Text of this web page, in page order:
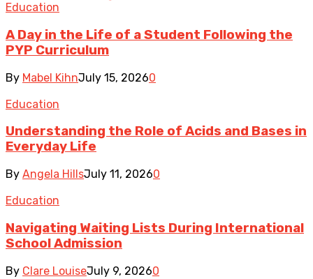
Education
A Day in the Life of a Student Following the
PYP Curriculum
By Mabel KihnJuly 15, 20260
Education
Understanding the Role of Acids and Bases in
Everyday Life
By Angela HillsJuly 11, 20260
Education
Navigating Waiting Lists During International
School Admission
By Clare LouiseJuly 9, 20260